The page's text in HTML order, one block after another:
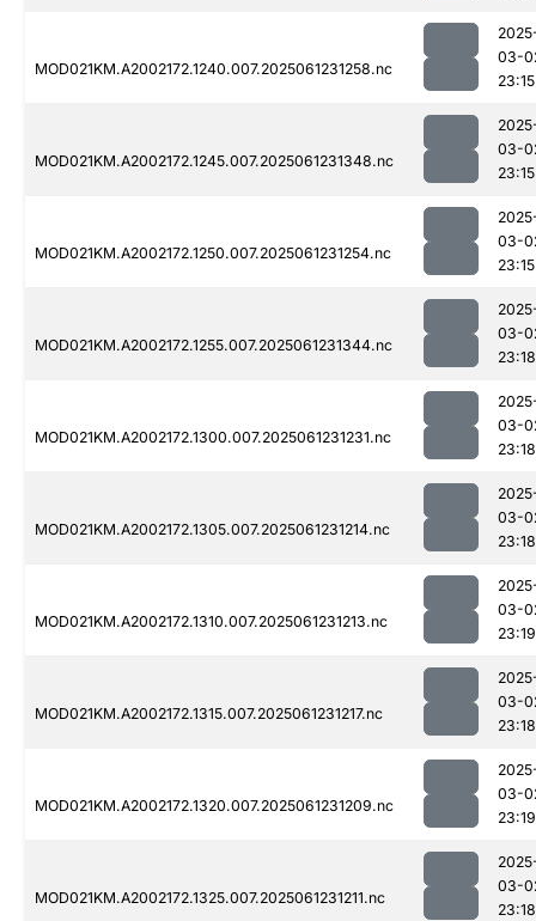
MOD021KM.A2002172.1240.007.2025061231258.nc
03-
23:15
MOD021KM.A2002172.1245.007.2025061231348.nc
03-
23:15
MOD021KM.A2002172.1250.007.2025061231254.nc
03-
23:15
MOD021KM.A2002172.1255.007.2025061231344.nc
03-
23:18
MOD021KM.A2002172.1300.007.2025061231231.nc
03-
23:18
MOD021KM.A2002172.1305.007.2025061231214.nc
03-
23:18
MOD021KM.A2002172.1310.007.2025061231213.nc
03-
23:19
MOD021KM.A2002172.1315.007.2025061231217.nc
03-
23:18
MOD021KM.A2002172.1320.007.2025061231209.nc
03-
23:19
MOD021KM.A2002172.1325.007.2025061231211.nc
03-
23:18